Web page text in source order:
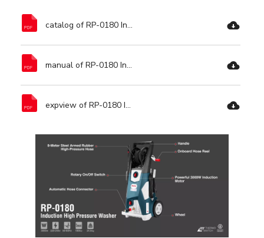
catalog of RP-0180 Induction High Pressure Washer-Ronix Tools.pdf
manual of RP-0180 Induction High Pressure Washer-Ronix Tools.pdf
expview of RP-0180 Induction High Pressure Washer-Ronix Tools.pdf